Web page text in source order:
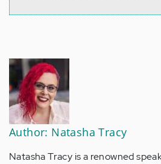
Author: Natasha Tracy
Natasha Tracy is a renowned